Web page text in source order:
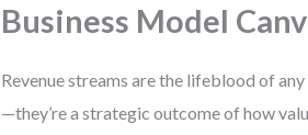
Business Model
Revenue streams are the lifeblood of
—they’re a strategic outcome of how